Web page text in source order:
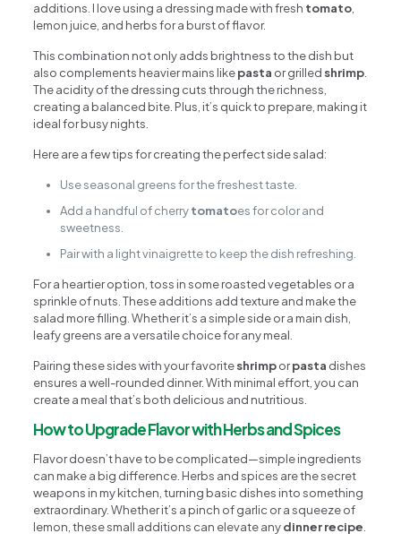
additions. I love using a dressing made with fresh tomato,
lemon juice, and herbs for a burst of flavor.
This combination not only adds brightness to the dish but
also complements heavier mains likepasta or grilled shrimp.
The acidity of the dressing cuts through the richness,
creating a balanced bite. Plus, it’s quick to prepare, making it
ideal for busy nights.
Here are a few tips for creating the perfect side salad:
Use seasonal greens for the freshest taste.
Add a handful of cherrytomatoes for color and
sweetness.
Pair with a light vinaigrette to keep the dish refreshing.
For a heartier option, toss in some roasted vegetables or a
sprinkle of nuts. These additions add texture and make the
salad more filling. Whether it’s a simple side or a main dish,
leafy greens are a versatile choice for any meal.
Pairing these sides with your favoriteshrimporpasta dishes
ensures a well-rounded dinner. With minimal effort, you can
create a meal that’s both delicious and nutritious.
How to Upgrade Flavor with Herbs and Spices
Flavor doesn’t have to be complicated—simple ingredients
can make a big difference. Herbs and spices are the secret
weapons in my kitchen, turning basic dishes into something
extraordinary. Whether it’s a pinch of garlic or a squeeze of
lemon, these small additions can elevate anydinner recipe.